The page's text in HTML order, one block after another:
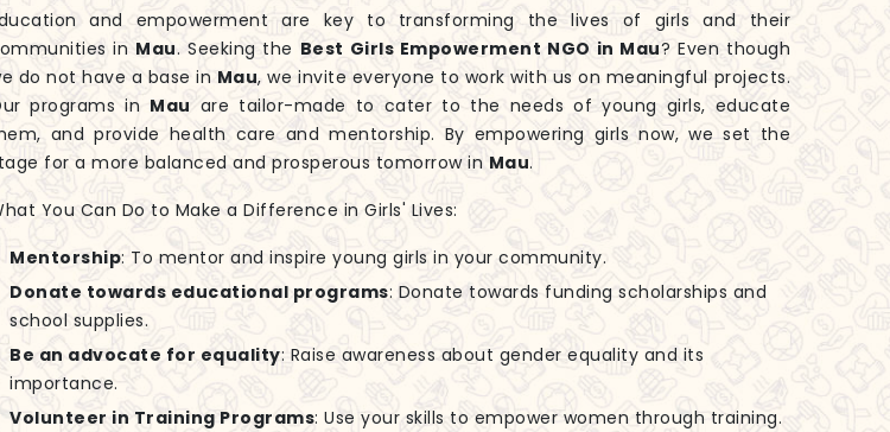
and empowerment are key to transforming the lives of girls and their
in Mau. Seeking the Best Girls Empowerment NGO in Mau? Even though
do not have a base in Mau, we invite everyone to work with us on meaningful projects.
programs in Mau are tailor-made to cater to the needs of young girls, educate
and provide health care and mentorship. By empowering girls now, we set the
for a more balanced and prosperous tomorrow in Mau.
You Can Do to Make a Difference in Girls' Lives:
Mentorship: To mentor and inspire young girls in your community.
Donate towards educational programs: Donate towards funding scholarships and
school supplies.
Be an advocate for equality: Raise awareness about gender equality and its
importance.
Volunteer in Training Programs: Use your skills to empower women through training.